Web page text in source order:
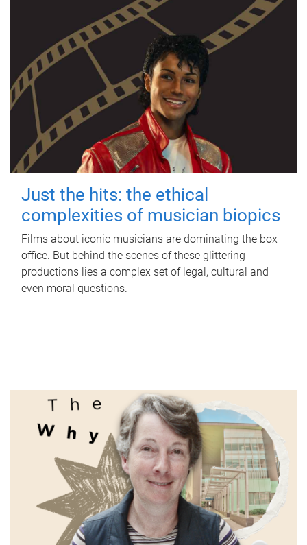
Just the hits: the ethical
complexities of musician biopics
Films about iconic musicians are dominating the box
office. But behind the scenes of these glittering
productions lies a complex set of legal, cultural and
even moral questions.